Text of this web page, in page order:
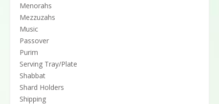
Menorahs
Mezzuzahs
Music
Passover
Purim
Serving Tray/Plate
Shabbat
Shard Holders
Shipping